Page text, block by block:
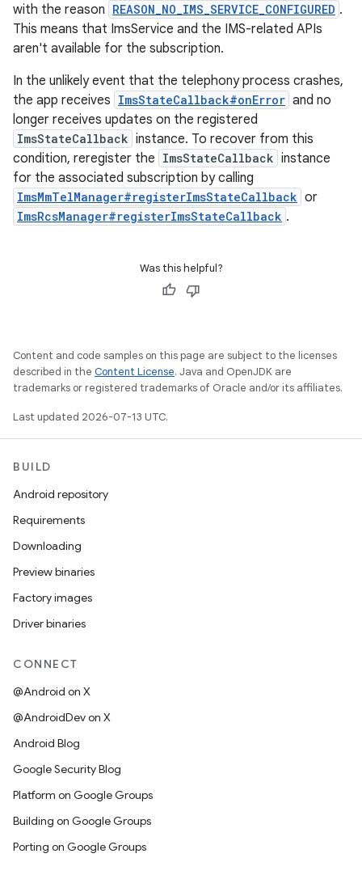
with the reason REASON_NO_IMS_SERVICE_CONFIGURED .
This means that ImsService and the IMS-related APIs
aren't available for the subscription.
In the unlikely event that the telephony process crashes,
the app receives ImsStateCallback#onError and no
longer receives updates on the registered
ImsStateCallback instance. To recover from this
condition, reregister the ImsStateCallback instance
for the associated subscription by calling
ImsMmTelManager#registerImsStateCallback or
ImsRcsManager#registerImsStateCallback .
Was this helpful?
Content and code samples on this page are subject to the licenses
described in the Content License. Java and OpenJDK are
trademarks or registered trademarks of Oracle and/or its affiliates.
Last updated 2026-07-13 UTC.
BUILD
Android repository
Requirements
Downloading
Preview binaries
Factory images
Driver binaries
CONNECT
@Android on X
@AndroidDev on X
Android Blog
Google Security Blog
Platform on Google Groups
Building on Google Groups
Porting on Google Groups